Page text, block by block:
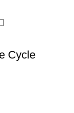
Cycle